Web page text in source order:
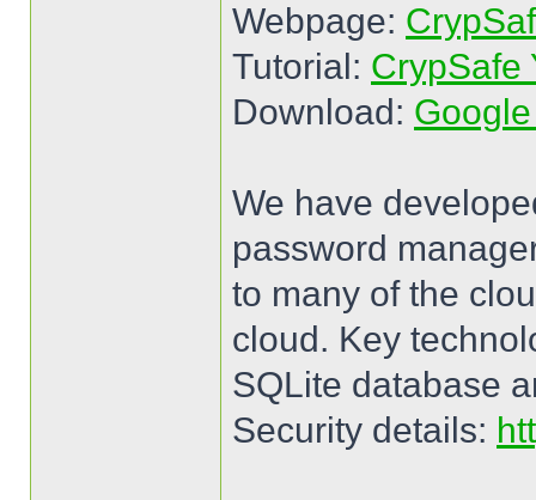
Webpage:
Tutorial: CrypSafe
Download:
We have
password
to many of the
cloud. Key
SQLite database
Security details: